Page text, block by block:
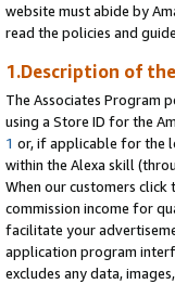
website must abide by
read the policies and
1.Description of
The Associates Program
using a Store ID for the
1 or, if applicable for the
within the Alexa skill
When our customers
commission income for
facilitate your
application program
excludes any data,